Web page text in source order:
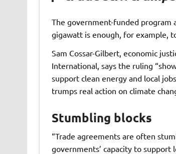
The government-funded program
gigawatt is enough, for example,
Sam Cossar-Gilbert, economic
International, says the ruling
support clean energy and local
trumps real action on climate
Stumbling blocks
“Trade agreements are often
governments’ capacity to